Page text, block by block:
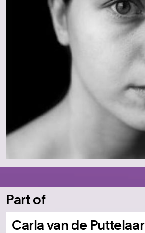
Part of
Carla van de Puttelaar